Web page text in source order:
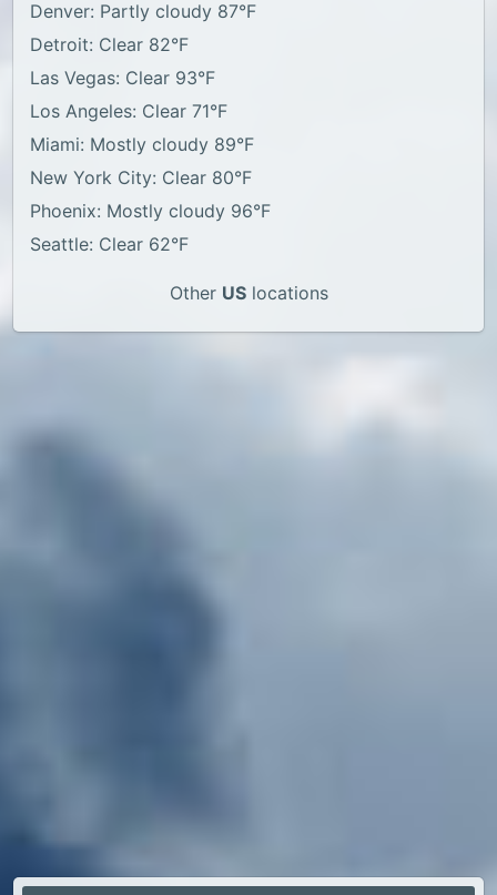
Denver: Partly cloudy 87°F
Detroit: Clear 82°F
Las Vegas: Clear 93°F
Los Angeles: Clear 71°F
Miami: Mostly cloudy 89°F
New York City: Clear 80°F
Phoenix: Mostly cloudy 96°F
Seattle: Clear 62°F
Other USlocations